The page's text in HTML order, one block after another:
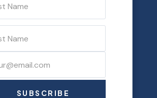
SUBSCRIBE